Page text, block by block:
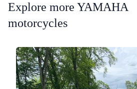
Explore more YAMAHA
motorcycles